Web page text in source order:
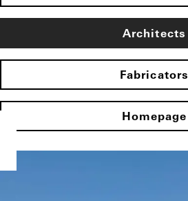
Architects
Fabricators
Homepage